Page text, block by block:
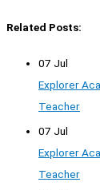
Related Posts:
07 Jul
Explorer
Teacher
07 Jul
Explorer
Teacher